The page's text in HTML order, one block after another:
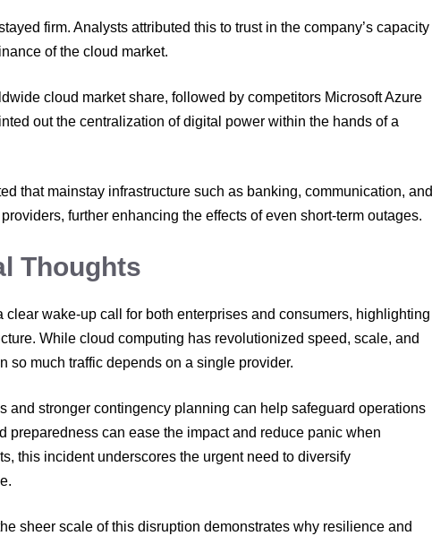
firm. Analysts attributed this to trust in the company’s capacity
of the cloud market.
cloud market share, followed by competitors Microsoft Azure
out the centralization of digital power within the hands of a
that mainstay infrastructure such as banking, communication, and
further enhancing the effects of even short-term outages.
Thoughts
wake-up call for both enterprises and consumers, highlighting
While cloud computing has revolutionized speed, scale, and
so much traffic depends on a single provider.
and stronger contingency planning can help safeguard operations
preparedness can ease the impact and reduce panic when
this incident underscores the urgent need to diversify
sheer scale of this disruption demonstrates why resilience and